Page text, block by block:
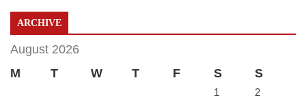
ARCHIVE
August 2026
M
T W T F S S
1
2